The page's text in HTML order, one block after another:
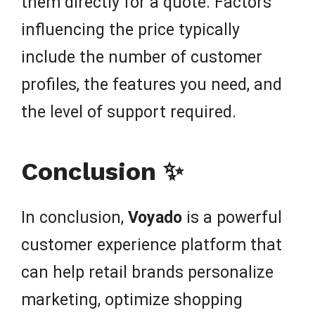
influencing the price typically
include the number of customer
profiles, the features you need, and
the level of support required.
Conclusion ✨
In conclusion, Voyado is a powerful
customer experience platform that
can help retail brands personalize
marketing, optimize shopping